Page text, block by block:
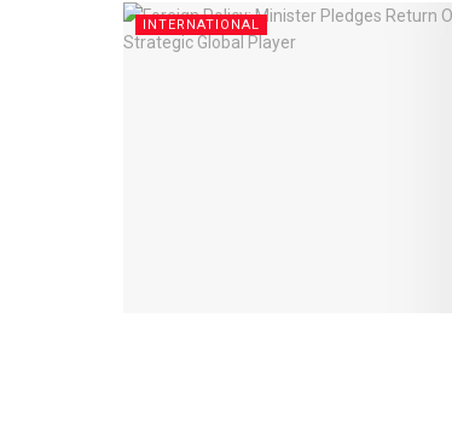
INTERNATIONAL